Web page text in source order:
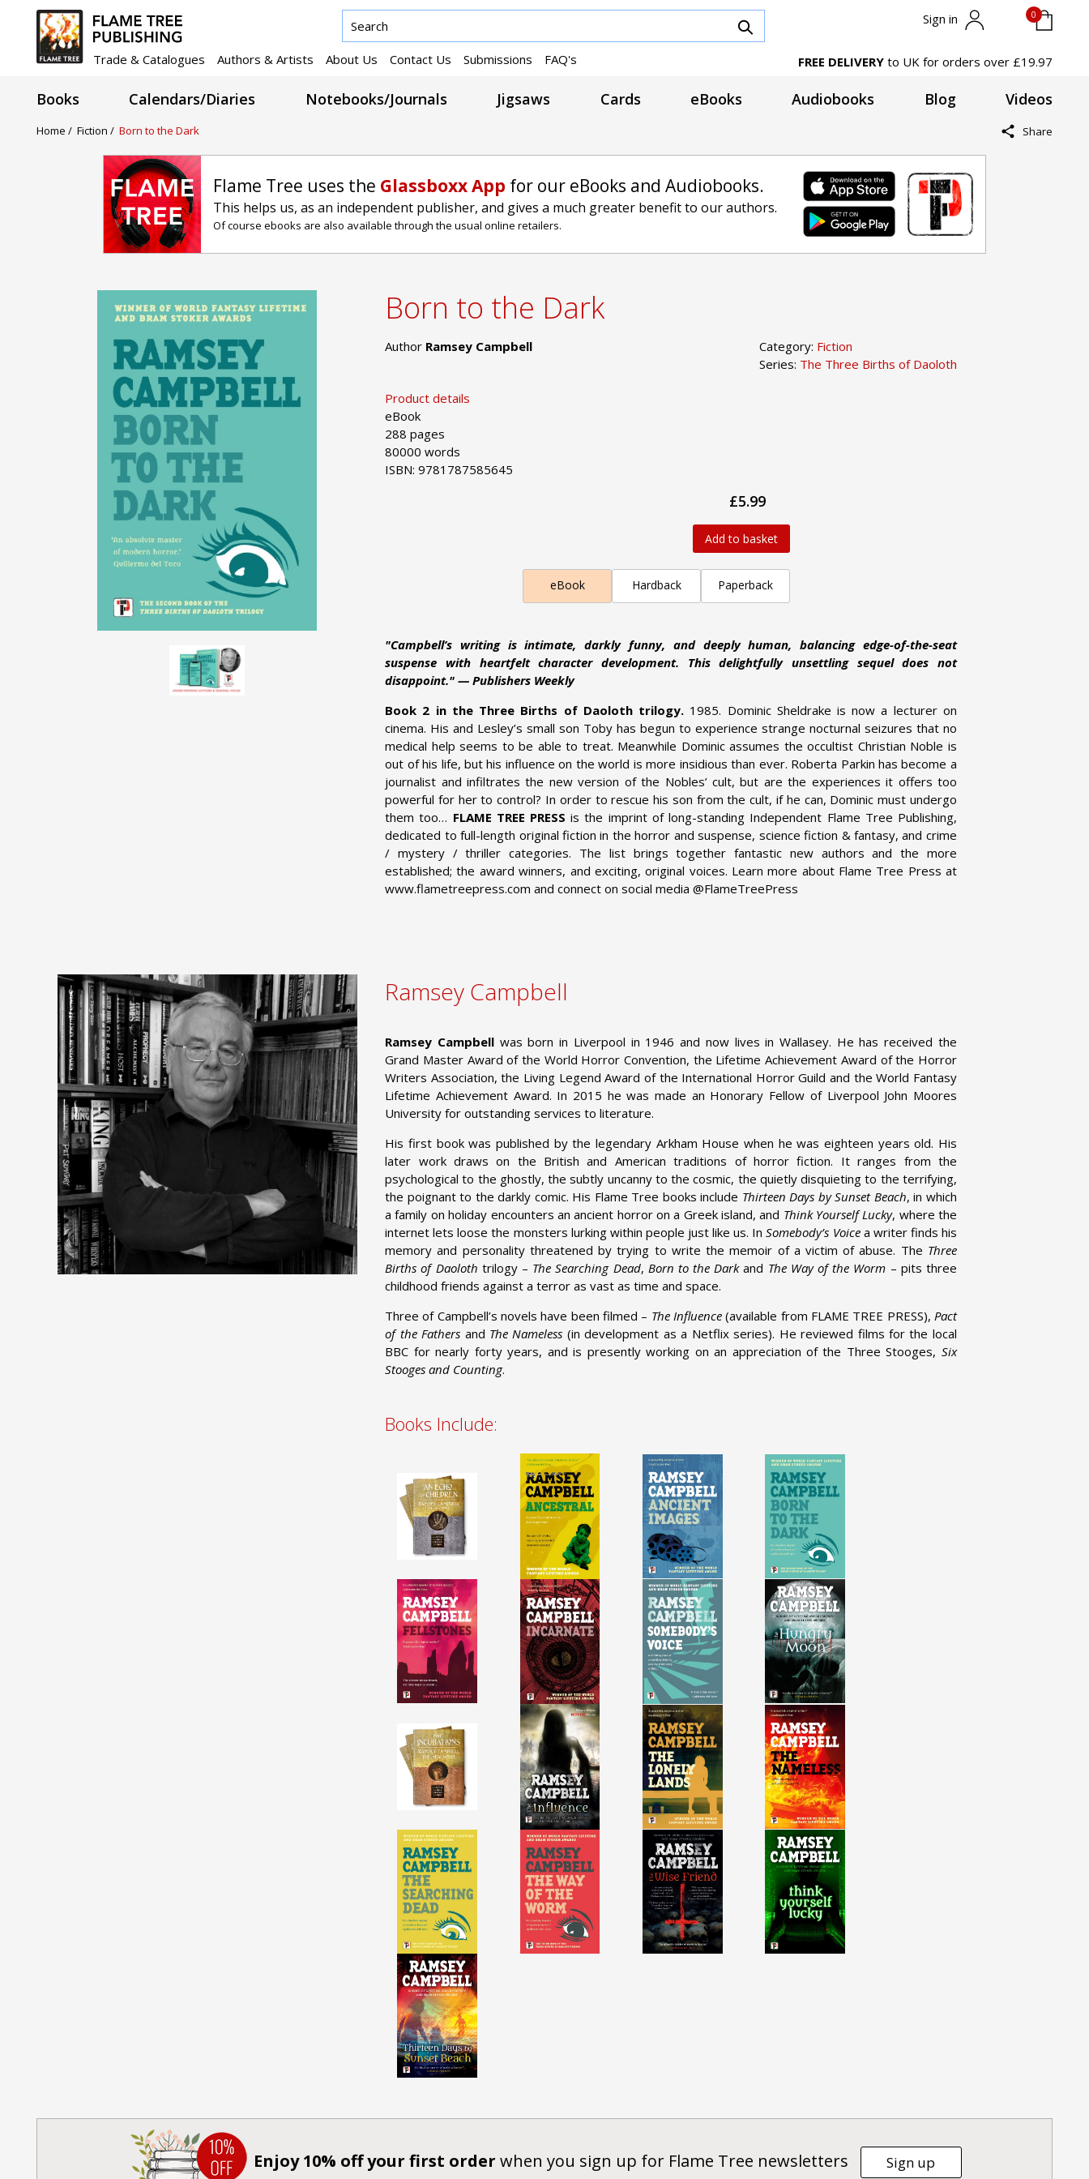
Sign in 0
Trade & Catalogues Authors & Artists About Us Contact Us Submissions FAQ's FREE DELIVERY to UK for orders over £19.97
Books Calendars/Diaries Notebooks/Journals Jigsaws Cards eBooks Audiobooks Blog Videos
Home / Fiction / Born to the Dark Share
Flame Tree uses the Glassboxx App for our eBooks and Audiobooks.
This helps us, as an independent publisher, and gives a much greater benefit to our authors.
Of course ebooks are also available through the usual online retailers.
Born to the Dark
Author Ramsey Campbell Category: Fiction
Series: The Three Births of Daoloth
Product details
eBook
288 pages
80000 words
ISBN: 9781787585645
£5.99
Add to basket
eBook Hardback Paperback
"Campbell’s writing is intimate, darkly funny, and deeply human, balancing edge-of-the-seat
suspense with heartfelt character development. This delightfully unsettling sequel does not
disappoint." — Publishers Weekly
Book 2 in the Three Births of Daoloth trilogy. 1985. Dominic Sheldrake is now a lecturer on
cinema. His and Lesley’s small son Toby has begun to experience strange nocturnal seizures that no
medical help seems to be able to treat. Meanwhile Dominic assumes the occultist Christian Noble is
out of his life, but his influence on the world is more insidious than ever. Roberta Parkin has become a
journalist and infiltrates the new version of the Nobles’ cult, but are the experiences it offers too
powerful for her to control? In order to rescue his son from the cult, if he can, Dominic must undergo
them too… FLAME TREE PRESS is the imprint of long-standing Independent Flame Tree Publishing,
dedicated to full-length original fiction in the horror and suspense, science fiction & fantasy, and crime
/ mystery / thriller categories. The list brings together fantastic new authors and the more
established; the award winners, and exciting, original voices. Learn more about Flame Tree Press at
www.flametreepress.com and connect on social media @FlameTreePress
Ramsey Campbell
Ramsey Campbell was born in Liverpool in 1946 and now lives in Wallasey. He has received the
Grand Master Award of the World Horror Convention, the Lifetime Achievement Award of the Horror
Writers Association, the Living Legend Award of the International Horror Guild and the World Fantasy
Lifetime Achievement Award. In 2015 he was made an Honorary Fellow of Liverpool John Moores
University for outstanding services to literature.
His first book was published by the legendary Arkham House when he was eighteen years old. His
later work draws on the British and American traditions of horror fiction. It ranges from the
psychological to the ghostly, the subtly uncanny to the cosmic, the quietly disquieting to the terrifying,
the poignant to the darkly comic. His Flame Tree books include Thirteen Days by Sunset Beach, in which
a family on holiday encounters an ancient horror on a Greek island, and Think Yourself Lucky, where the
internet lets loose the monsters lurking within people just like us. InSomebody’s Voicea writer finds his
memory and personality threatened by trying to write the memoir of a victim of abuse. The Three
Births of Daoloth trilogy – The Searching Dead, Born to the Darkand The Way of the Worm – pits three
childhood friends against a terror as vast as time and space.
Three of Campbell’s novels have been filmed – The Influence(available from FLAME TREE PRESS), Pact
of the Fathers and The Nameless (in development as a Netflix series). He reviewed films for the local
BBC for nearly forty years, and is presently working on an appreciation of the Three Stooges, Six
Stooges and Counting.
Books Include:
Enjoy 10% off your first order when you sign up for Flame Tree newsletters Sign up